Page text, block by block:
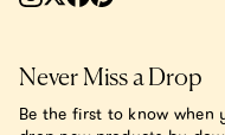
Never Miss a Drop
Be the first to know when